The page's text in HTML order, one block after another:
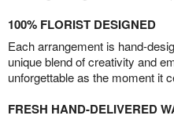
100% FLORIST DESIGNED
Each arrangement is hand-
unique blend of creativity and
unforgettable as the moment it
FRESH HAND-DELIVERED